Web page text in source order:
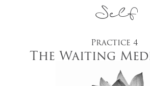
Self
Practice 4
The Waiting